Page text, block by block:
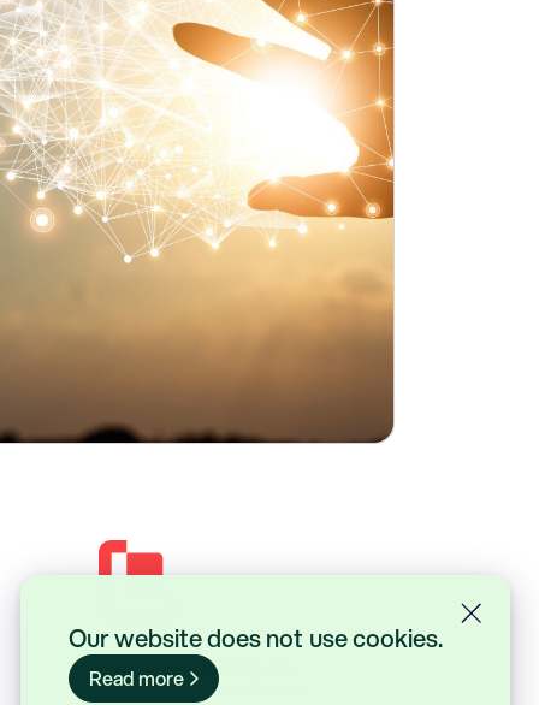
Lasernet Group AB (publ)
Sveavägen 168, Stockholm
Our website does not use cookies.
Read more